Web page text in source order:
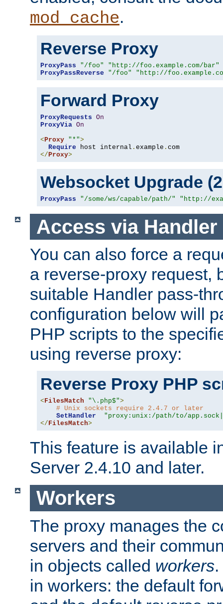
mod_cache.
Reverse Proxy
ProxyPass "/foo"
"http://foo.example.com/bar"
ProxyPassReverse
"/foo" "http://
Forward Proxy
ProxyRequests On
ProxyVia On
< Proxy "*">
Require host internal . example .
</ Proxy>
Websocket Upgrade
ProxyPass "/some/ws/capable/path/" "http://
Access via Handler
You can also force a
a reverse-proxy request,
suitable Handler pass-
configuration below will
PHP scripts to the
using reverse proxy:
Reverse Proxy PHP
<FilesMatch "\.php$">
# Unix sockets require 2.4.7 or later
SetHandler
"proxy:unix:/path/to/
</FilesMatch>
This feature is available
Server 2.4.10 and later.
Workers
The proxy manages the
servers and their
in objects called workers
in workers: the default